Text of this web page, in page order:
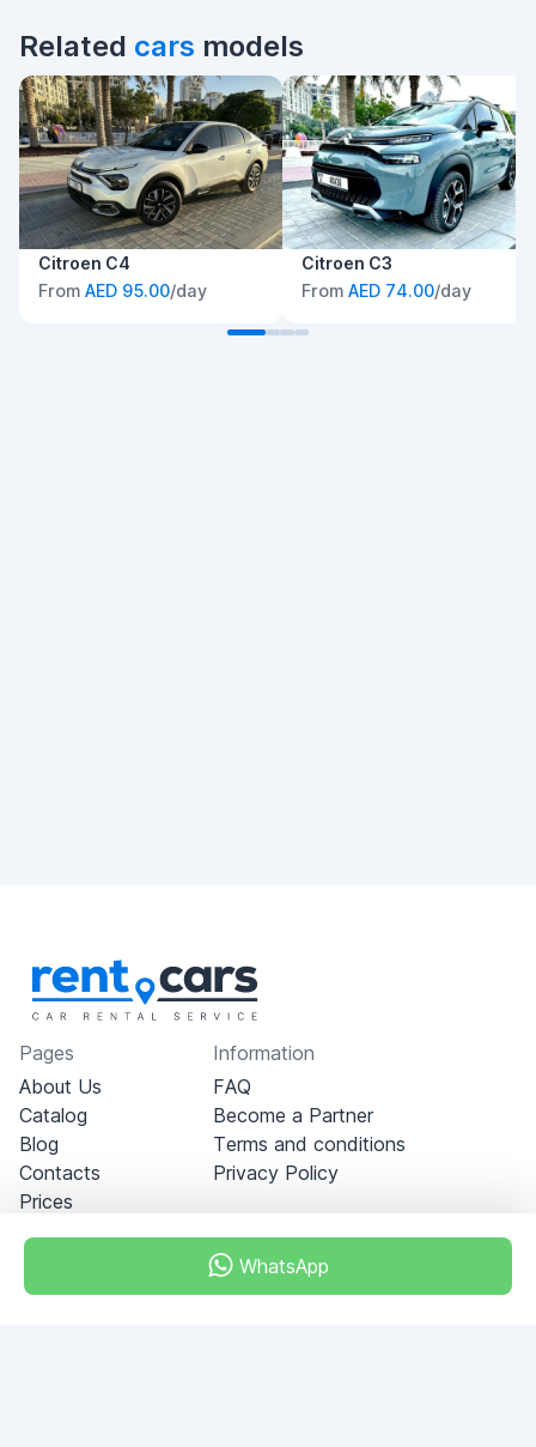
Related cars models
Citroen C4
From AED 95.00/day
Citroen C3
From AED 74.00/day
WhatsApp
Pages
About Us
Catalog
Blog
Contacts
Prices
Information
FAQ
Become a Partner
Terms and conditions
Privacy Policy
ALBAHAR building